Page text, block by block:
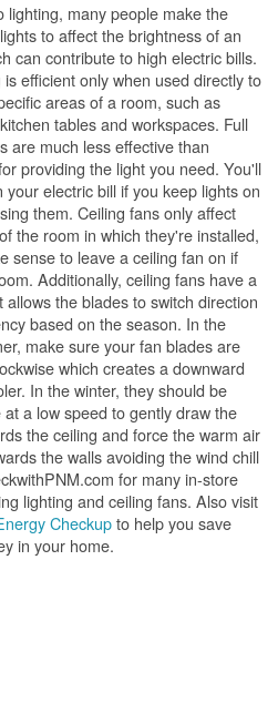
lighting, many people make the
to affect the brightness of an
can contribute to high electric bills.
is efficient only when used directly to
areas of a room, such as
tables and workspaces. Full
are much less effective than
providing the light you need. You'll
your electric bill if you keep lights on
them. Ceiling fans only affect
the room in which they're installed,
sense to leave a ceiling fan on if
Additionally, ceiling fans have a
allows the blades to switch direction
based on the season. In the
make sure your fan blades are
which creates a downward
In the winter, they should be
a low speed to gently draw the
the ceiling and force the warm air
the walls avoiding the wind chill
for many in-store
lighting and ceiling fans. Also visit
Checkupto help you save
in your home.